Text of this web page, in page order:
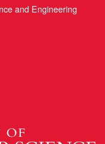
and Engineering